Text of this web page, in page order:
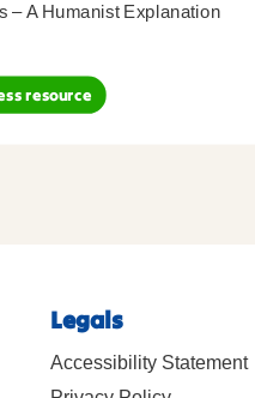
– A Humanist Explanation
resource
Legals
Accessibility Statement